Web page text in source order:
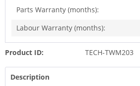
Parts Warranty (months):
Labour Warranty (months):
Product ID: TECH-TWM203
Description